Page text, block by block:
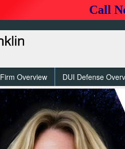
Call
Firm Overview DUI Defense